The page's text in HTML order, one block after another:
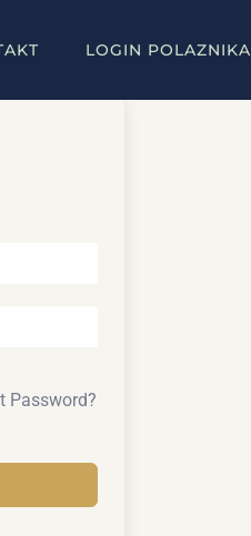
LOGIN POLAZNIKA
Password?